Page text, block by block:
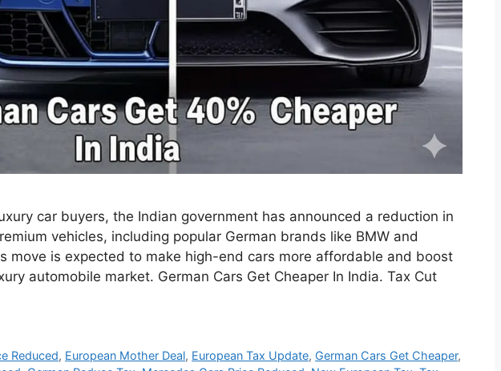
car buyers, the Indian government has announced a reduction in
vehicles, including popular German brands like BMW and
move is expected to make high-end cars more affordable and boost
automobile market. German Cars Get Cheaper In India. Tax Cut
Reduced, European Mother Deal, European Tax Update, German Cars Get Cheaper,